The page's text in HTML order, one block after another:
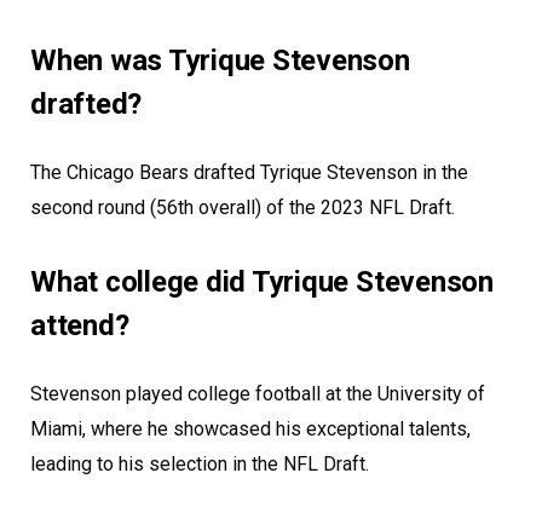
When was Tyrique Stevenson
drafted?
The Chicago Bears drafted Tyrique Stevenson in the
second round (56th overall) of the 2023 NFL Draft.
What college did Tyrique Stevenson
attend?
Stevenson played college football at the University of
Miami, where he showcased his exceptional talents,
leading to his selection in the NFL Draft.